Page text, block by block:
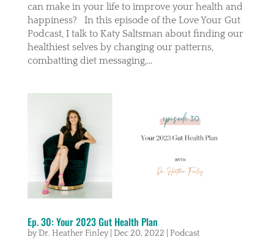
can make in your life to improve your health and
happiness? In this episode of the Love Your Gut
Podcast, I talk to Katy Saltsman about finding our
healthiest selves by changing our patterns,
combatting diet messaging,...
Ep. 30: Your 2023 Gut Health Plan
by Dr. Heather Finley| Dec 20, 2022 Podcast